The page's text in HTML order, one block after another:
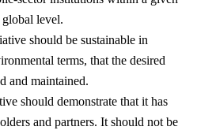
level.
should be sustainable in
terms, that the desired
and maintained.
should demonstrate that it has
and partners. It should not be